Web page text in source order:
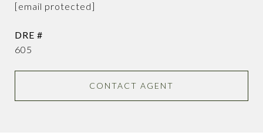
[email protected]
DRE #
605
CONTACT AGENT